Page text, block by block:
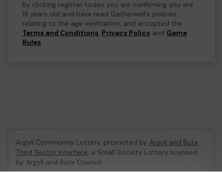
By clicking register today you are confirming you are
18 years old and have read Gatherwell's policies
relating to the age verification, and accepted the
Terms and Conditions, Privacy Policy and Game
Rules.
Argyll Community Lottery, promoted by Argyll and Bute
Third Sector Interface, a Small Society Lottery licensed
by Argyll and Bute Council